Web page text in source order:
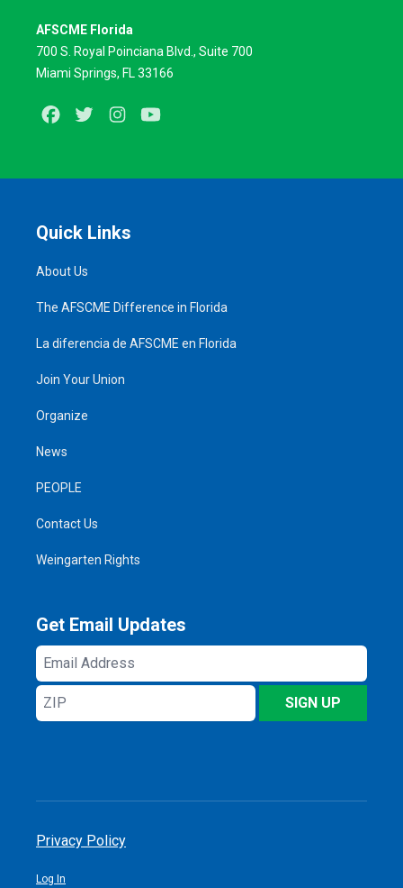
AFSCME Florida
700 S. Royal Poinciana Blvd., Suite 700
Miami Springs, FL 33166
FacebookTwitterInstagram
Quick Links
About Us
The AFSCME Difference in Florida
La diferencia de AFSCME en Florida
Join Your Union
Organize
News
PEOPLE
Contact Us
Weingarten Rights
Get Email Updates
Email
Address
ZIP
SIGN UP
Privacy Policy
Log In